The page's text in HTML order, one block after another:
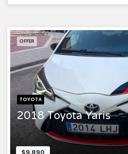
TOYOTA
2018 Toyota Yaris
OFFER